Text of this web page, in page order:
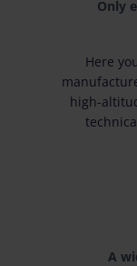
Only
Here
high-
A